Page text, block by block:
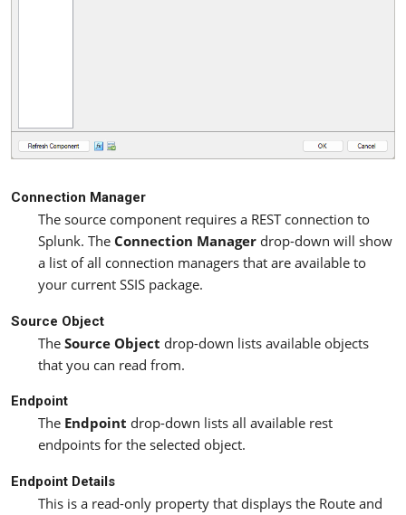
Connection Manager
The source component requires a REST connection to
Splunk. The Connection Manager drop-down will show
a list of all connection managers that are available to
your current SSIS package.
Source Object
The Source Object drop-down lists available objects
that you can read from.
Endpoint
The Endpoint drop-down lists all available rest
endpoints for the selected object.
Endpoint Details
This is a read-only property that displays the Route and